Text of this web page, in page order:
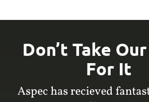
Don’t Take
For It
Aspec has recieved